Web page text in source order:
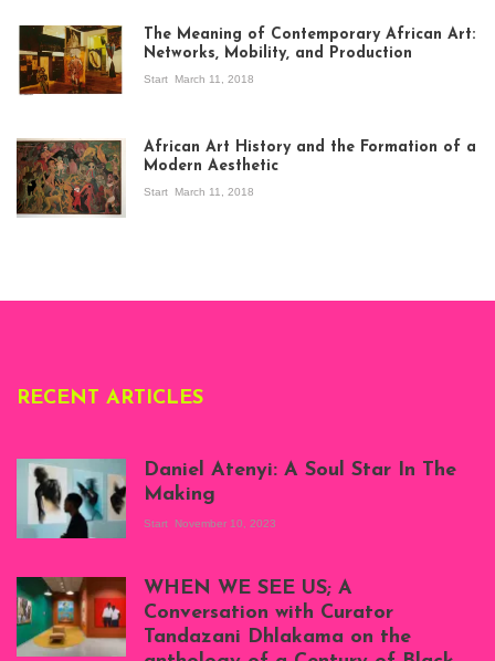
exhibition Seven
Stories about
Modern Art in Africa,
the Senegalese
story, at
The Meaning of Contemporary African Art:
Networks, Mobility, and Production
Start March 11, 2018
African Art History and the Formation of a
Modern Aesthetic
Start March 11, 2018
RECENT ARTICLES
Atenyi's open studio
at Silhouette
Projects, August
2023
Daniel Atenyi: A Soul Star In The
Making
Start November 10, 2023
WHEN WE SEE US; A
Conversation with Curator
Tandazani Dhlakama on the